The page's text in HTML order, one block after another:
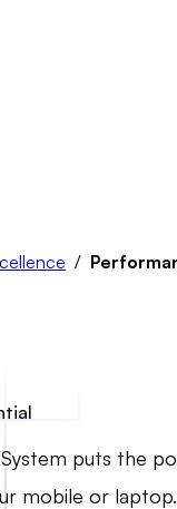
/
puts the
mobile or